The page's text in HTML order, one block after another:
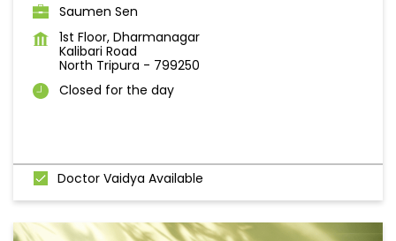
Saumen Sen
1st Floor, Dharmanagar
Kalibari Road
North Tripura - 799250
Closed for the day
Doctor Vaidya Available